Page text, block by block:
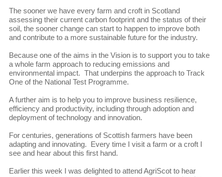
The sooner we have every farm and croft in Scotland
assessing their current carbon footprint and the status of their
soil, the sooner change can start to happen to improve both
and contribute to a more sustainable future for the industry.
Because one of the aims in the Vision is to support you to take
a whole farm approach to reducing emissions and
environmental impact. That underpins the approach to Track
One of the National Test Programme.
A further aim is to help you to improve business resilience,
efficiency and productivity, including through adoption and
deployment of technology and innovation.
For centuries, generations of Scottish farmers have been
adapting and innovating. Every time I visit a farm or a croft I
see and hear about this first hand.
Earlier this week I was delighted to attend AgriScot to hear